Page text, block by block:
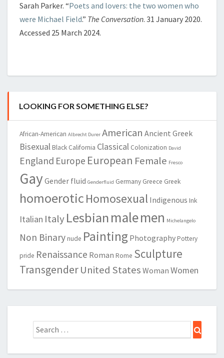
Sarah Parker. “Poets and lovers: the two women who
were Michael Field.” The Conversation. 31 January 2020.
Accessed 25 March 2024.
LOOKING FOR SOMETHING ELSE?
African-American Albrecht Durer American Ancient Greek
BisexualBlack California Classical Colonization David
England Europe European Female Fresco
GayGender fluid Genderfluid Germany Greece Greek
homoeroticHomosexual Indigenous Ink
Italian ItalyLesbianmalemen Michelangelo
Non Binarynude Painting PhotographyPottery
pride Renaissance Roman Rome Sculpture
TransgenderUnited States Woman Women
Search
for: